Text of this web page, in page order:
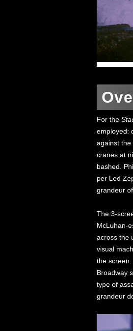
For the
employed:
against the
cranes at
bashed.
per Led
grandeur
The 3-
McLuhan-
across the
visual
the
Broadway
type of
grandeur